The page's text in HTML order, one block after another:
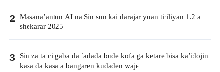
2 Masana’antun AI na Sin sun kai darajar yuan tiriliyan 1.2 a
shekarar 2025
3 Sin za ta ci gaba da fadada bude kofa ga ketare bisa ka’idojin
kasa da kasa a bangaren kudaden waje